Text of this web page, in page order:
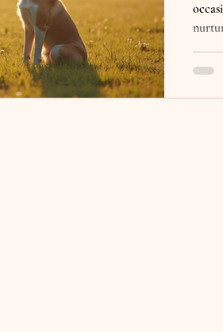
that